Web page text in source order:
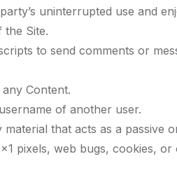
uninterrupted use and
Site.
to send comments or
Content.
of another user.
that acts as a passive
pixels, web bugs, cookies,